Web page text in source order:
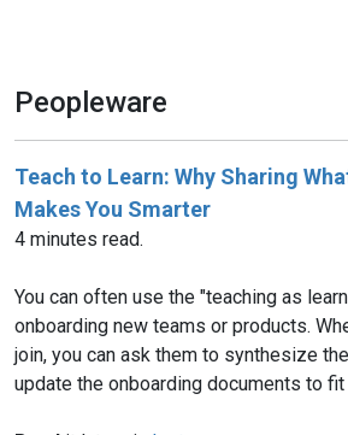
Peopleware
Teach to Learn: Why Sharing
Makes You Smarter
4 minutes read.
You can often use the "teaching as
onboarding new teams or products.
join, you can ask them to synthesize
update the onboarding documents to